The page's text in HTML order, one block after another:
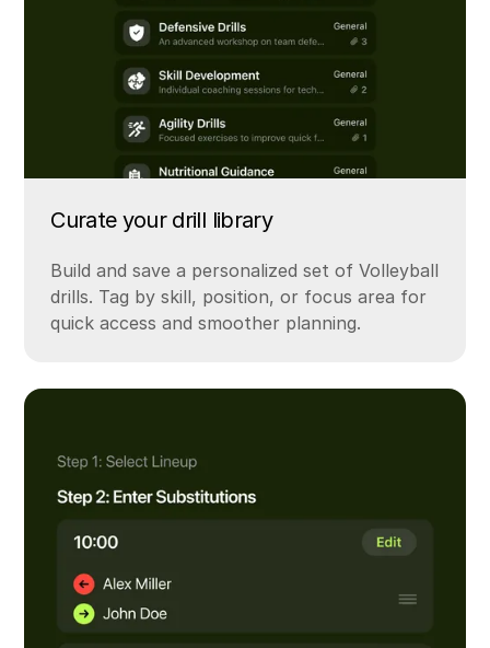
Curate your drill library
Build and save a personalized set of Volleyball
drills. Tag by skill, position, or focus area for
quick access and smoother planning.